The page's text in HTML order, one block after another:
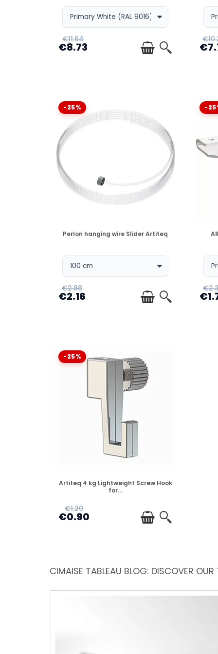
WHY CHOOSE AN INTEGRATED PICTURE
€11.64
€8.73
-25%
DISPONIBLE
Perlon hanging wire Slider Artiteq
€2.88
€2.16
-
-25%
DISPONIBLE
Artiteq 4 kg Lightweight Screw Hook
for...
€1.20
€0.90
CIMAISE TABLEAU BLOG: DISCOVER